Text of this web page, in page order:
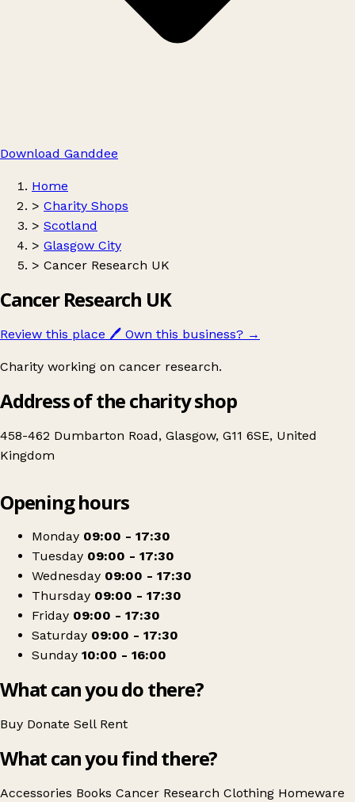
Download Ganddee
Home
> Charity Shops
> Scotland
> Glasgow City
> Cancer Research UK
Cancer Research UK
Review this place 🖊️ Own this business? →
Charity working on cancer research.
Address of the charity shop
458-462 Dumbarton Road, Glasgow, G11 6SE, United
Kingdom
Cancer Research UK
Opening hours
Monday 09:00 - 17:30
Tuesday 09:00 - 17:30
Wednesday 09:00 - 17:30
Thursday 09:00 - 17:30
Friday 09:00 - 17:30
Saturday 09:00 - 17:30
Sunday 10:00 - 16:00
What can you do there?
Buy Donate Sell Rent
What can you find there?
Accessories Books Cancer Research Clothing Homeware